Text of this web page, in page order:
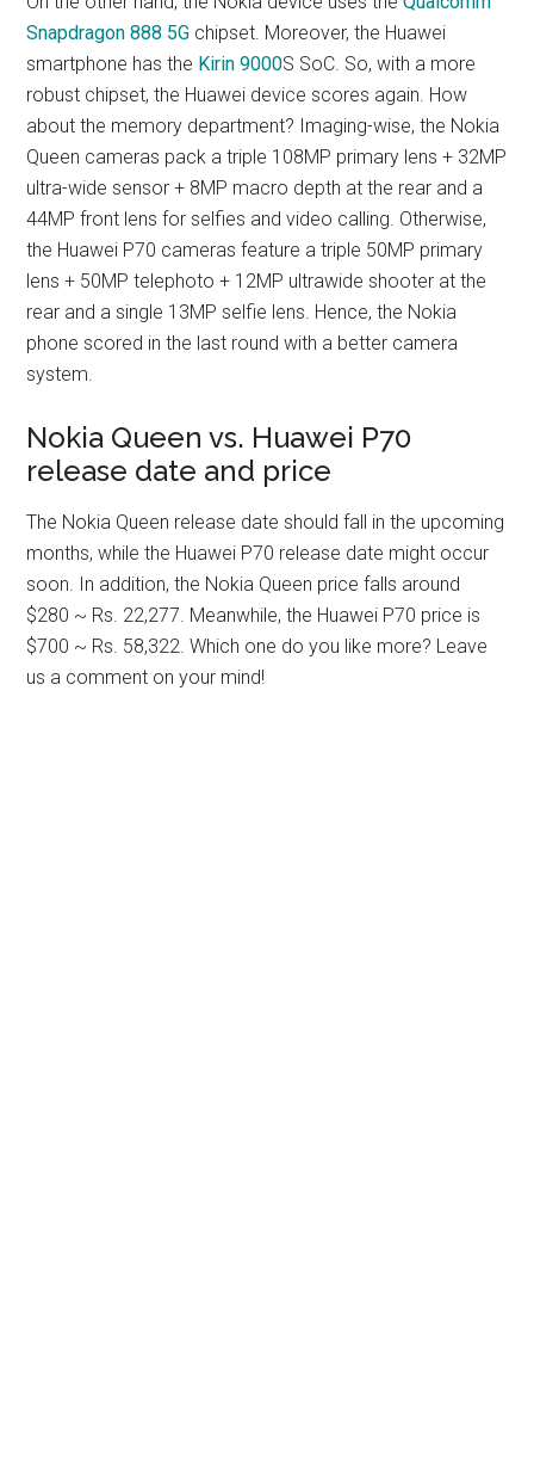
Snapdragon 888 5G chipset. Moreover, the Huawei
smartphone has the Kirin 9000S SoC. So, with a more
robust chipset, the Huawei device scores again. How
about the memory department? Imaging-wise, the Nokia
Queen cameras pack a triple 108MP primary lens + 32MP
ultra-wide sensor + 8MP macro depth at the rear and a
44MP front lens for selfies and video calling. Otherwise,
the Huawei P70 cameras feature a triple 50MP primary
lens + 50MP telephoto + 12MP ultrawide shooter at the
rear and a single 13MP selfie lens. Hence, the Nokia
phone scored in the last round with a better camera
system.
Nokia Queen vs. Huawei P70
release date and price
The Nokia Queen release date should fall in the upcoming
months, while the Huawei P70 release date might occur
soon. In addition, the Nokia Queen price falls around
$280 ~ Rs. 22,277. Meanwhile, the Huawei P70 price is
$700 ~ Rs. 58,322. Which one do you like more? Leave
us a comment on your mind!